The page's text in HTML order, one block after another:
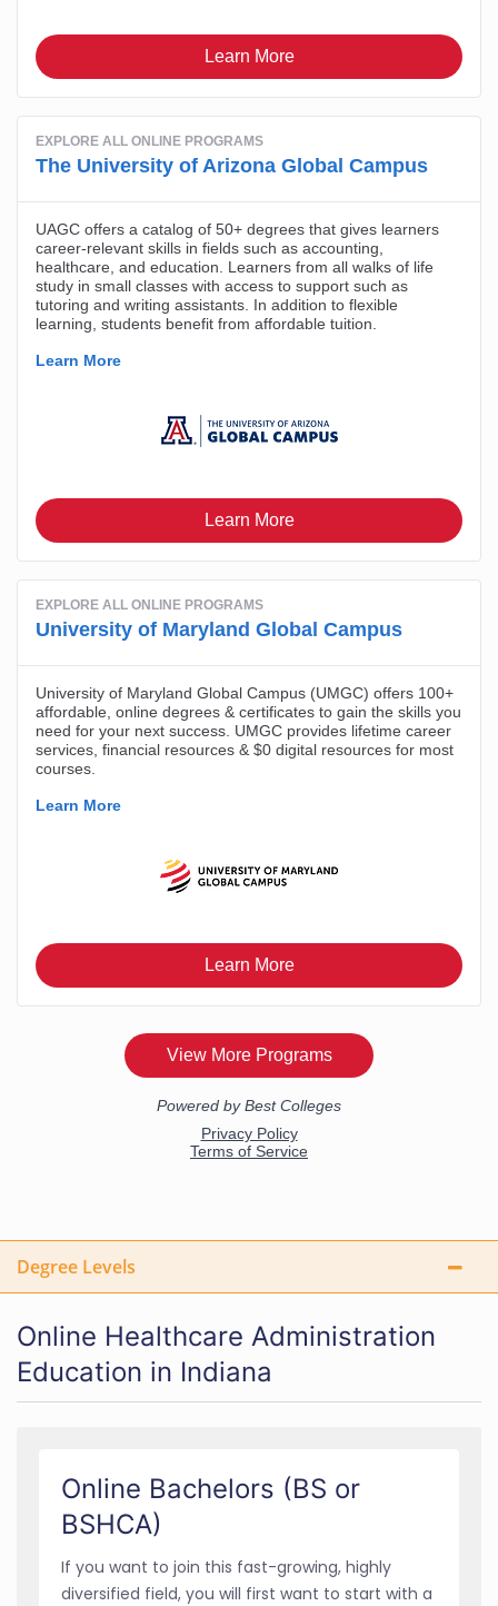
Degree Levels
Online Healthcare Administration
Education in Indiana
Online Bachelors (BS or
BSHCA)
If you want to join this fast-growing, highly
diversified field, you will first want to start with a